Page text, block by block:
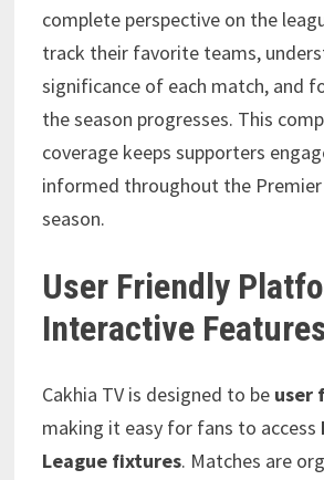
complete perspective on the
track their favorite teams,
significance of each match, and
the season progresses. This
coverage keeps supporters
informed throughout the Premier
season.
User Friendly
Interactive
Cakhia TV is designed to be user
making it easy for fans to access
League fixtures. Matches are